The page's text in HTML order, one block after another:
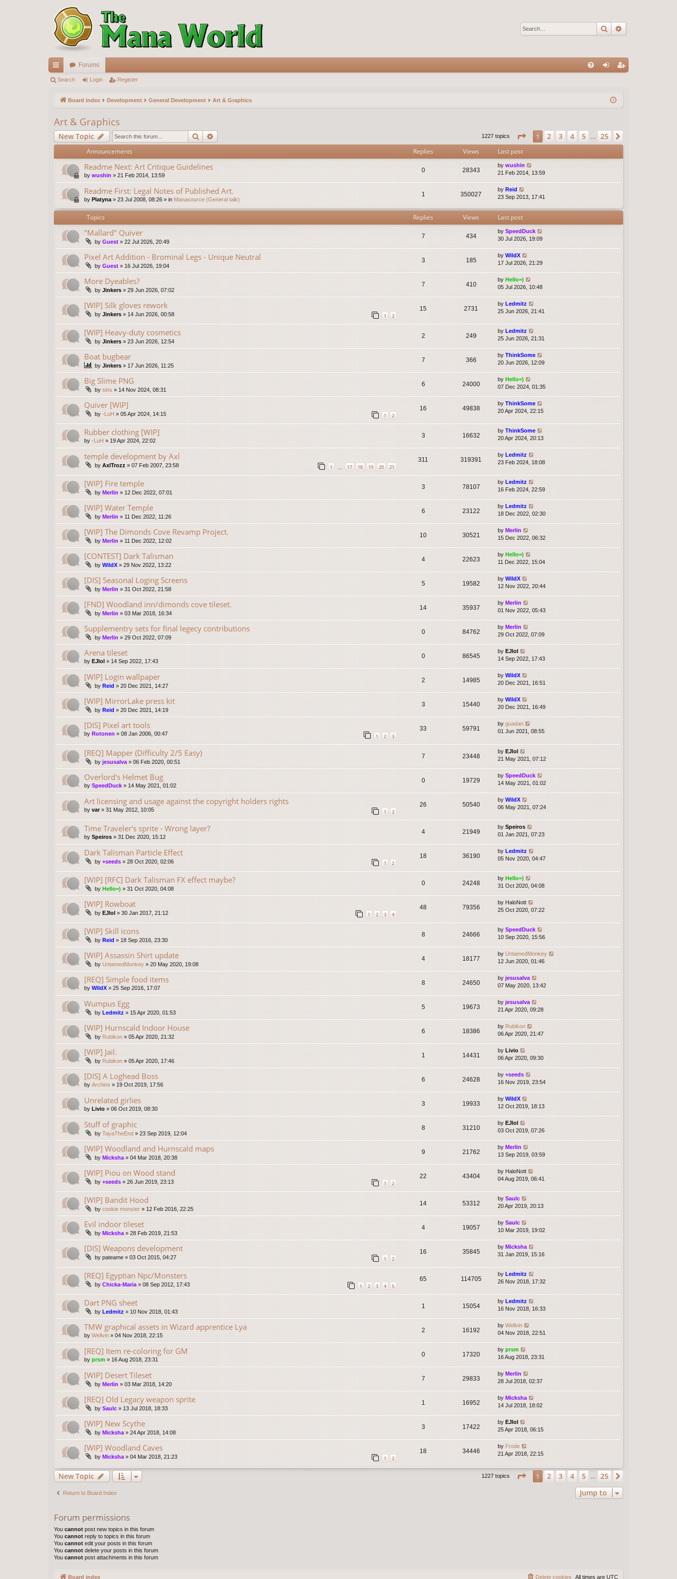
Search
ui
ks
Forums
Search Login Register
Board index Development General Development Art & Graphics
Art & Graphics
New Topic Search 1227 topics Page 1of25
1 2 3 4 5 25
Announcements Replies Views Last post
Readme Next: Art Critique Guidelines
by wushin » 21 Feb 2014, 13:59
0 28343
by wushin
21 Feb 2014, 13:59
Readme First: Legal Notes of Published Art.
by Platyna » 23 Jul 2008, 08:26 » in Manasource (General talk)
1 350027
by Reid
23 Sep 2013, 17:41
Topics Replies Views Last post
"Mallard" Quiver
by Guest » 22 Jul 2026, 20:49
7 434
by SpeedDuck
30 Jul 2026, 19:09
Pixel Art Addition - Brominal Legs - Unique Neutral
by Guest » 16 Jul 2026, 19:04
3 185
by WildX
17 Jul 2026, 21:29
More Dyeables?
by Jinkers » 29 Jun 2026, 07:02
7 410
by Hello=)
05 Jul 2026, 10:48
[WIP] Silk gloves rework
by Jinkers » 14 Jun 2026, 00:58 1 2
15 2731
by Ledmitz
25 Jun 2026, 21:41
[WIP] Heavy-duty cosmetics
by Jinkers » 23 Jun 2026, 12:54
2 249
by Ledmitz
25 Jun 2026, 21:31
Boat bugbear
by Jinkers » 17 Jun 2026, 11:25
7 366
by ThinkSome
20 Jun 2026, 12:09
Big Slime PNG
by sins » 14 Nov 2024, 08:31
6 24000
by Hello=)
07 Dec 2024, 01:35
Quiver [WIP]
by -LuH » 05 Apr 2024, 14:15 1 2
16 49838
by ThinkSome
20 Apr 2024, 22:15
Rubber clothing [WIP]
by -LuH » 19 Apr 2024, 22:02
3 16632
by ThinkSome
20 Apr 2024, 20:13
temple development by Axl
by AxlTrozz » 07 Feb 2007, 23:58 1 … 17 18 19 20 21
311 319391
by Ledmitz
23 Feb 2024, 18:08
[WIP] Fire temple
by Merlin » 12 Dec 2022, 07:01
3 78107
by Ledmitz
16 Feb 2024, 22:59
[WIP] Water Temple
by Merlin » 11 Dec 2022, 11:26
6 23122
by Ledmitz
18 Dec 2022, 02:30
[WIP] The Dimonds Cove Revamp Project.
by Merlin » 11 Dec 2022, 12:02
10 30521
by Merlin
15 Dec 2022, 06:32
[CONTEST] Dark Talisman
by WildX » 29 Nov 2022, 13:22
4 22623
by Hello=)
11 Dec 2022, 15:04
[DIS] Seasonal Loging Screens
by Merlin » 31 Oct 2022, 21:58
5 19582
by WildX
12 Nov 2022, 20:44
[FND] Woodland inn/dimonds cove tileset.
by Merlin » 03 Mar 2018, 16:34
14 35937
by Merlin
01 Nov 2022, 05:43
Supplementry sets for final legecy contributions
by Merlin » 29 Oct 2022, 07:09
0 84762
by Merlin
29 Oct 2022, 07:09
Arena tileset
by EJlol » 14 Sep 2022, 17:43
0 86545
by EJlol
14 Sep 2022, 17:43
[WIP] Login wallpaper
by Reid » 20 Dec 2021, 14:27
2 14985
by WildX
20 Dec 2021, 16:51
[WIP] MirrorLake press kit
by Reid » 20 Dec 2021, 14:19
3 15440
by WildX
20 Dec 2021, 16:49
[DIS] Pixel art tools
by Rotonen » 08 Jan 2006, 00:47 1 2 3
33 59791
by guadan
01 Jun 2021, 08:55
[REQ] Mapper (Difficulty 2/5 Easy)
by jesusalva » 06 Feb 2020, 00:51
7 23448
by EJlol
21 May 2021, 07:12
Overlord's Helmet Bug
by SpeedDuck » 14 May 2021, 01:02
0 19729
by SpeedDuck
14 May 2021, 01:02
Art licensing and usage against the copyright holders rights
by var» 31 May 2012, 10:05 1 2
26 50540
by WildX
06 May 2021, 07:24
Time Traveler's sprite - Wrong layer?
by Speiros » 31 Dec 2020, 15:12
4 21949
by Speiros
01 Jan 2021, 07:23
Dark Talisman Particle Effect
by +seeds » 28 Oct 2020, 02:06 1 2
18 36190
by Ledmitz
05 Nov 2020, 04:47
[WIP] [RFC] Dark Talisman FX effect maybe?
by Hello=) » 31 Oct 2020, 04:08
0 24248
by Hello=)
31 Oct 2020, 04:08
[WIP] Rowboat
by EJlol » 30 Jan 2017, 21:12 1 2 3 4
48 79356
by HaloNott
25 Oct 2020, 07:22
[WIP] Skill icons
by Reid » 18 Sep 2016, 23:30
8 24666
by SpeedDuck
10 Sep 2020, 15:56
[WIP] Assassin Shirt update
by UntamedMonkey » 20 May 2020, 19:08
4 18177
by UntamedMonkey
12 Jun 2020, 01:46
[REQ] Simple food items
by WildX » 25 Sep 2016, 17:07
8 24650
by jesusalva
07 May 2020, 13:42
Wumpus Egg
by Ledmitz » 15 Apr 2020, 01:53
5 19673
by jesusalva
21 Apr 2020, 09:28
[WIP] Hurnscald Indoor House
by Rubikon » 05 Apr 2020, 21:32
6 18386
by Rubikon
06 Apr 2020, 21:47
[WIP] Jail.
by Rubikon » 05 Apr 2020, 17:46
1 14431
by Livio
06 Apr 2020, 09:30
[DIS] A Loghead Boss
by Archios » 19 Oct 2019, 17:56
6 24628
by +seeds
16 Nov 2019, 23:54
Unrelated girlies
by Livio » 06 Oct 2019, 08:30
3 19933
by WildX
12 Oct 2019, 18:13
Stuff of graphic
by TayaTheEnd » 23 Sep 2019, 12:04
8 31210
by EJlol
03 Oct 2019, 07:26
[WIP] Woodland and Hurnscald maps
by Micksha » 04 Mar 2018, 20:38
9 21762
by Merlin
13 Sep 2019, 03:59
[WIP] Piou on Wood stand
by +seeds » 26 Jun 2019, 23:13 1 2
22 43404
by HaloNott
04 Aug 2019, 06:41
[WIP] Bandit Hood
by cookie monster » 12 Feb 2016, 22:25
14 53312
by Saulc
20 Apr 2019, 20:13
Evil indoor tileset
by Micksha » 28 Feb 2019, 21:53
4 19057
by Saulc
10 Mar 2019, 19:02
[DIS] Weapons development
by pateame » 03 Oct 2015, 04:27 1 2
16 35845
by Micksha
31 Jan 2019, 15:16
[REQ] Egyptian Npc/Monsters
by Chicka-Maria » 08 Sep 2012, 17:43 1 2 3 4 5
65 114705
by Ledmitz
26 Nov 2018, 17:32
Dart PNG sheet
by Ledmitz » 10 Nov 2018, 01:43
1 15054
by Ledmitz
16 Nov 2018, 16:33
TMW graphical assets in Wizard apprentice Lya
by Wellvin » 04 Nov 2018, 22:15
2 16192
by Wellvin
04 Nov 2018, 22:51
[REQ] Item re-coloring for GM
by prsm » 16 Aug 2018, 23:31
0 17320
by prsm
16 Aug 2018, 23:31
[WIP] Desert Tileset
by Merlin » 03 Mar 2018, 14:20
7 29833
by Merlin
28 Jul 2018, 02:37
[REQ] Old Legacy weapon sprite
by Saulc » 13 Jul 2018, 18:33
1 16952
by Micksha
14 Jul 2018, 18:02
[WIP] New Scythe
by Micksha » 24 Apr 2018, 14:08
3 17422
by EJlol
25 Apr 2018, 06:15
[WIP] Woodland Caves
by Micksha » 04 Mar 2018, 21:23 1 2
18 34446
by Frode
21 Apr 2018, 22:15
New Topic 1227 topics Page 1of25
1 2 3 4 5 25
Return to Board Index Jump to
Forum permissions
You cannot post new topics in this forum
You cannot reply to topics in this forum
You cannot edit your posts in this forum
You cannot delete your posts in this forum
You cannot post attachments in this forum
Board index All times are UTC
Delete cookies